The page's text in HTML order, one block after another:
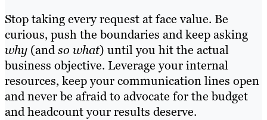
Stop taking every request at face value. Be
curious, push the boundaries and keep asking
why (andso what) until you hit the actual
business objective. Leverage your internal
resources, keep your communication lines open
and never be afraid to advocate for the budget
and headcount your results deserve.